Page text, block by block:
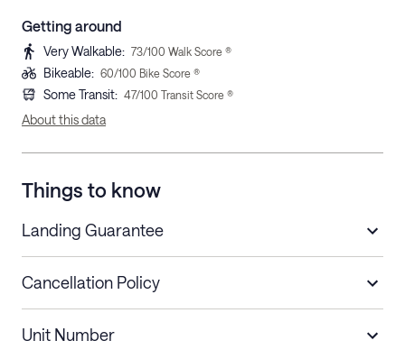
Getting around
Very Walkable: 73/100 Walk Score ®
Bikeable: 60/100 Bike Score ®
Some Transit: 47/100 Transit Score ®
About this data
Things to know
Landing Guarantee
Cancellation Policy
Unit Number